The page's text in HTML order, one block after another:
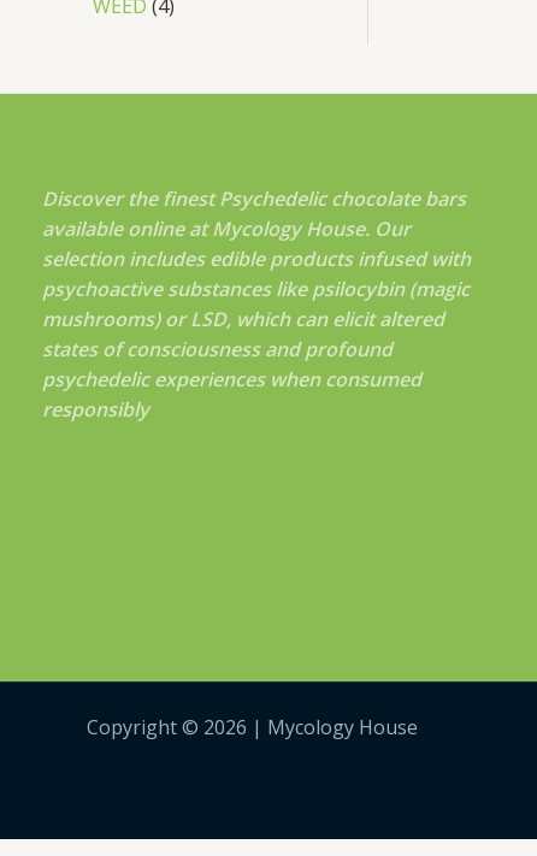
WEED 4
Discover the finest Psychedelic chocolate bars
available online at Mycology House. Our
selection includes edible products infused with
psychoactive substances like psilocybin (magic
mushrooms) or LSD, which can elicit altered
states of consciousness and profound
psychedelic experiences when consumed
responsibly
Copyright © 2026 | Mycology House